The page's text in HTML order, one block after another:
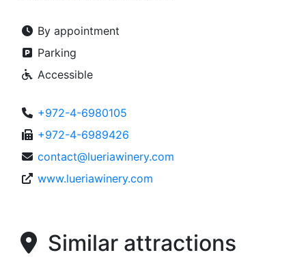
By appointment
Parking
Accessible
+972-4-6980105
+972-4-6989426
contact@lueriawinery.com
www.lueriawinery.com
Similar attractions